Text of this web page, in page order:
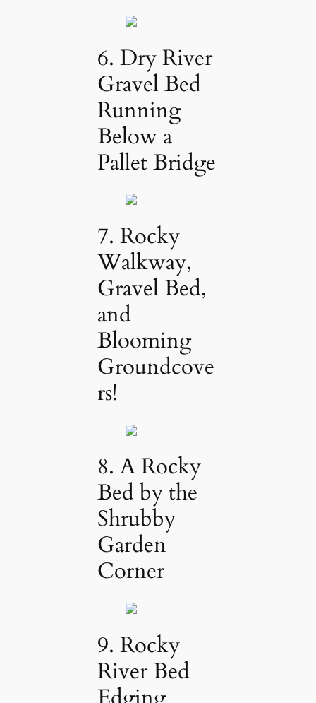
6. Dry River
Gravel Bed
Running
Below a
Pallet Bridge
7. Rocky
Walkway,
Gravel Bed,
and
Blooming
Groundcove
rs!
8. A Rocky
Bed by the
Shrubby
Garden
Corner
9. Rocky
River Bed